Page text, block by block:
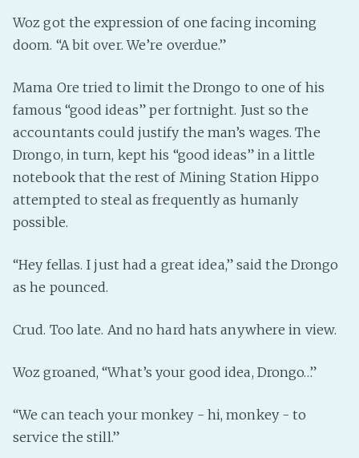
Woz got the expression of one facing incoming
doom. “A bit over. We’re overdue.”
Mama Ore tried to limit the Drongo to one of his
famous “good ideas” per fortnight. Just so the
accountants could justify the man’s wages. The
Drongo, in turn, kept his “good ideas” in a little
notebook that the rest of Mining Station Hippo
attempted to steal as frequently as humanly
possible.
“Hey fellas. I just had a great idea,” said the Drongo
as he pounced.
Crud. Too late. And no hard hats anywhere in view.
Woz groaned, “What’s your good idea, Drongo…”
“We can teach your monkey - hi, monkey - to
service the still.”